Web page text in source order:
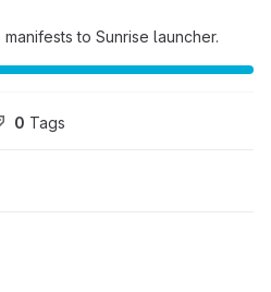
to Sunrise launcher.
0 Tags